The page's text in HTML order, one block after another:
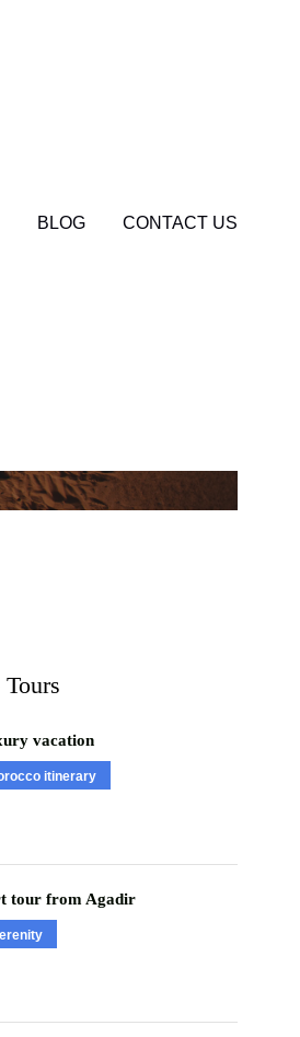
BLOG CONTACT US
vacation
itinerary
tour from Agadir